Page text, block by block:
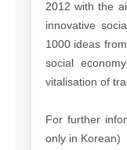
2012 with the
innovative
1000 ideas
social
vitalisation of
For further
only in Korean)